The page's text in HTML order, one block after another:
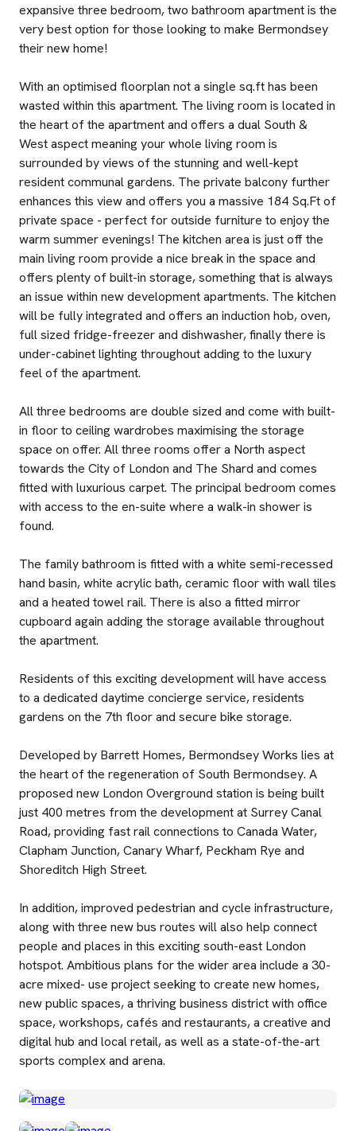
expansive three bedroom, two bathroom apartment is the
very best option for those looking to make Bermondsey
their new home!
With an optimised floorplan not a single sq.ft has been
wasted within this apartment. The living room is located in
the heart of the apartment and offers a dual South &
West aspect meaning your whole living room is
surrounded by views of the stunning and well-kept
resident communal gardens. The private balcony further
enhances this view and offers you a massive 184 Sq.Ft of
private space - perfect for outside furniture to enjoy the
warm summer evenings! The kitchen area is just off the
main living room provide a nice break in the space and
offers plenty of built-in storage, something that is always
an issue within new development apartments. The kitchen
will be fully integrated and offers an induction hob, oven,
full sized fridge-freezer and dishwasher, finally there is
under-cabinet lighting throughout adding to the luxury
feel of the apartment.
All three bedrooms are double sized and come with built-
in floor to ceiling wardrobes maximising the storage
space on offer. All three rooms offer a North aspect
towards the City of London and The Shard and comes
fitted with luxurious carpet. The principal bedroom comes
with access to the en-suite where a walk-in shower is
found.
The family bathroom is fitted with a white semi-recessed
hand basin, white acrylic bath, ceramic floor with wall tiles
and a heated towel rail. There is also a fitted mirror
cupboard again adding the storage available throughout
the apartment.
Residents of this exciting development will have access
to a dedicated daytime concierge service, residents
gardens on the 7th floor and secure bike storage.
Developed by Barrett Homes, Bermondsey Works lies at
the heart of the regeneration of South Bermondsey. A
proposed new London Overground station is being built
just 400 metres from the development at Surrey Canal
Road, providing fast rail connections to Canada Water,
Clapham Junction, Canary Wharf, Peckham Rye and
Shoreditch High Street.
In addition, improved pedestrian and cycle infrastructure,
along with three new bus routes will also help connect
people and places in this exciting south-east London
hotspot. Ambitious plans for the wider area include a 30-
acre mixed- use project seeking to create new homes,
new public spaces, a thriving business district with office
space, workshops, cafés and restaurants, a creative and
digital hub and local retail, as well as a state-of-the-art
sports complex and arena.